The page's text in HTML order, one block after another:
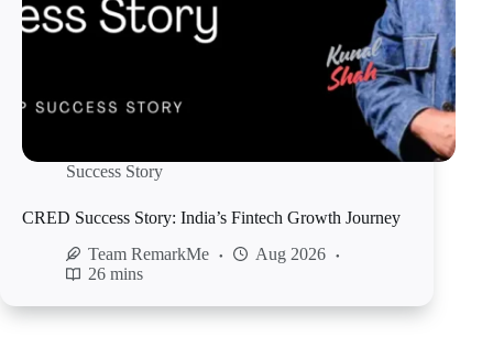
Success Story
CRED Success Story: India’s Fintech Growth Journey
Team RemarkMe
Aug 2026
26 mins